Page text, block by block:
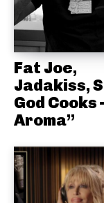
Fat Joe,
Jadakiss,
God Cooks
Aroma”